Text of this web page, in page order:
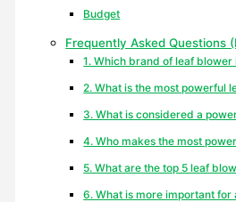
Budget
Frequently Asked Questions
1. Which brand of leaf blower
2. What is the most powerful
3. What is considered a
4. Who makes the most
5. What are the top 5 leaf
6. What is more important for